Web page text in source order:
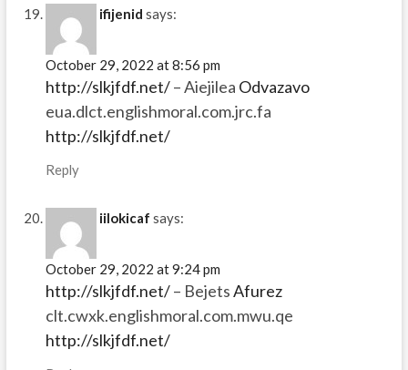
ifijenid says:
October 29, 2022 at 8:56 pm
http://slkjfdf.net/– Aiejilea Odvazavo
eua.dlct.englishmoral.com.jrc.fa
http://slkjfdf.net/
Reply
iilokicaf says:
October 29, 2022 at 9:24 pm
http://slkjfdf.net/– BejetsAfurez
clt.cwxk.englishmoral.com.mwu.qe
http://slkjfdf.net/